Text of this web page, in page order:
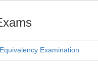
Examination